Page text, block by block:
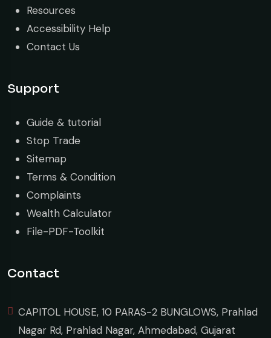
Resources
Accessibility Help
Contact Us
Support
Guide & tutorial
Stop Trade
Sitemap
Terms & Condition
Complaints
Wealth Calculator
File-PDF-Toolkit
Contact
CAPITOL HOUSE, 10 PARAS-2 BUNGLOWS, Prahlad
Nagar Rd, Prahlad Nagar, Ahmedabad, Gujarat